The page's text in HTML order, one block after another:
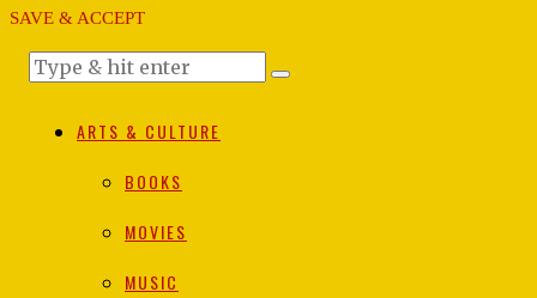
SAVE & ACCEPT
ARTS & CULTURE
BOOKS
MOVIES
MUSIC